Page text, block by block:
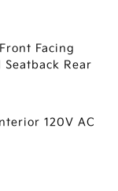
Facing
Rear
120V AC